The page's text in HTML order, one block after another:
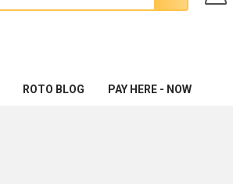
ROTO BLOG PAY HERE - NOW